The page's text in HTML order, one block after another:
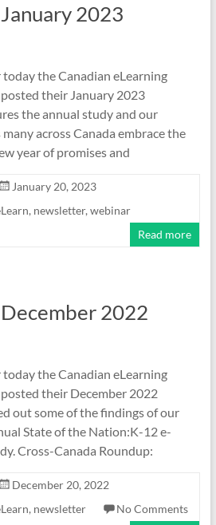
2023
the Canadian eLearning
their January 2023
the annual study and our
across Canada embrace the
year of promises and
January 20, 2023
, newsletter, webinar
Read more
2022
the Canadian eLearning
their December 2022
out some of the findings of our
State of the Nation:K-12 e-
Cross-Canada Roundup:
December 20, 2022
, newsletter
No Comments